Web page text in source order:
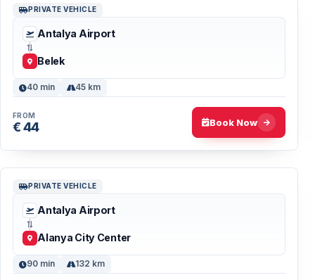
PRIVATE VEHICLE
Antalya Airport
Belek
40 min 45 km
FROM
€ 44 Book Now
PRIVATE VEHICLE
Antalya Airport
Alanya City Center
90 min 132 km